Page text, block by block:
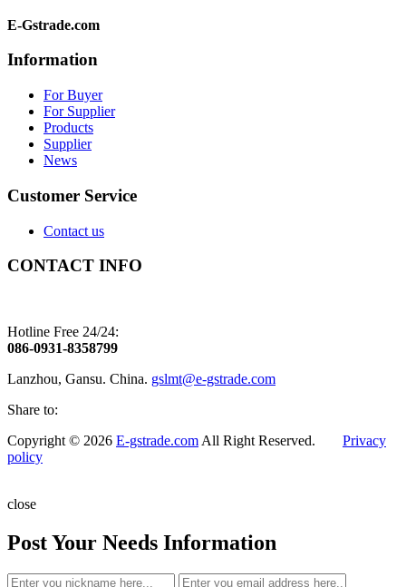
E-Gstrade.com
Information
For Buyer
For Supplier
Products
Supplier
News
Customer Service
Contact us
CONTACT INFO
Hotline Free 24/24:
086-0931-8358799
Lanzhou, Gansu. China. gslmt@e-gstrade.com
Share to:
Copyright © 2026 E-gstrade.com All Right Reserved.
Privacy
policy
close
Post Your Needs Information